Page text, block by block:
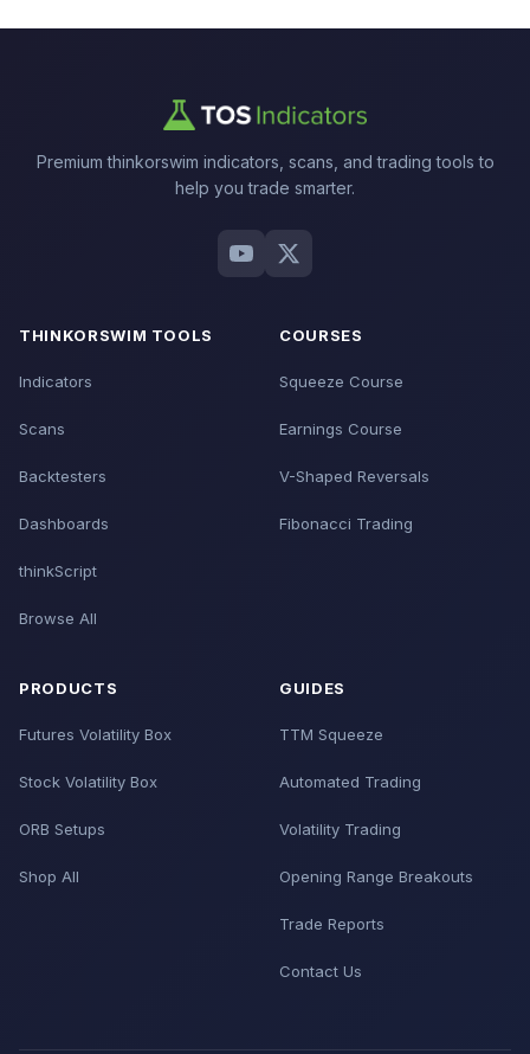
Premium thinkorswim indicators, scans, and trading tools to
help you trade smarter.
THINKORSWIM TOOLS
Indicators
Scans
Backtesters
Dashboards
thinkScript
Browse All
COURSES
Squeeze Course
Earnings Course
V-Shaped Reversals
Fibonacci Trading
PRODUCTS
Futures Volatility Box
Stock Volatility Box
ORB Setups
Shop All
GUIDES
TTM Squeeze
Automated Trading
Volatility Trading
Opening Range Breakouts
Trade Reports
Contact Us